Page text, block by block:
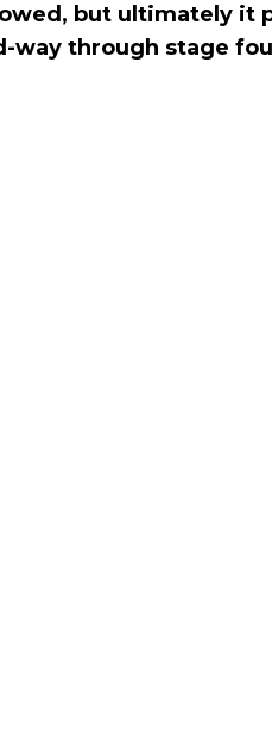
but ultimately it
way through stage